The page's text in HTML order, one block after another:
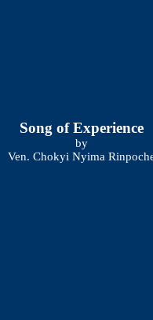
Song of Experience
by
Ven. Chokyi Nyima